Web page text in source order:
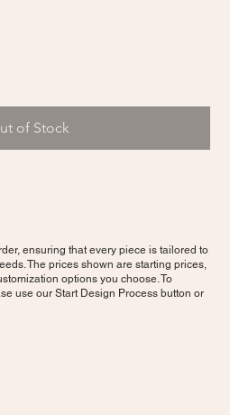
of Stock
ensuring that every piece is tailored to
The prices shown are starting prices,
options you choose. To
use our Start Design Process button or